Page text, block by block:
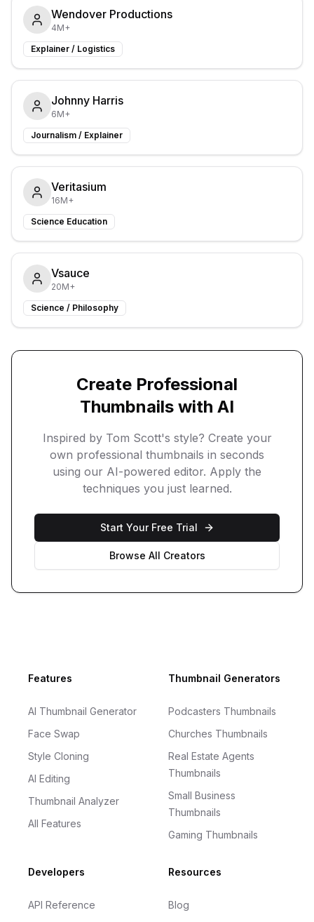
Wendover Productions
4M+
Explainer / Logistics
Johnny Harris
6M+
Journalism / Explainer
Veritasium
16M+
Science Education
Vsauce
20M+
Science / Philosophy
Create Professional
Thumbnails with AI
Inspired by Tom Scott's style? Create your
own professional thumbnails in seconds
using our AI-powered editor. Apply the
techniques you just learned.
Start Your Free Trial
Browse All Creators
FooterFeatures
AI Thumbnail Generator
Face Swap
Style Cloning
AI Editing
Thumbnail Analyzer
All Features
Thumbnail Generators
Podcasters Thumbnails
Churches Thumbnails
Real Estate Agents
Thumbnails
Small Business
Thumbnails
Gaming Thumbnails
Developers
API Reference
Resources
Blog